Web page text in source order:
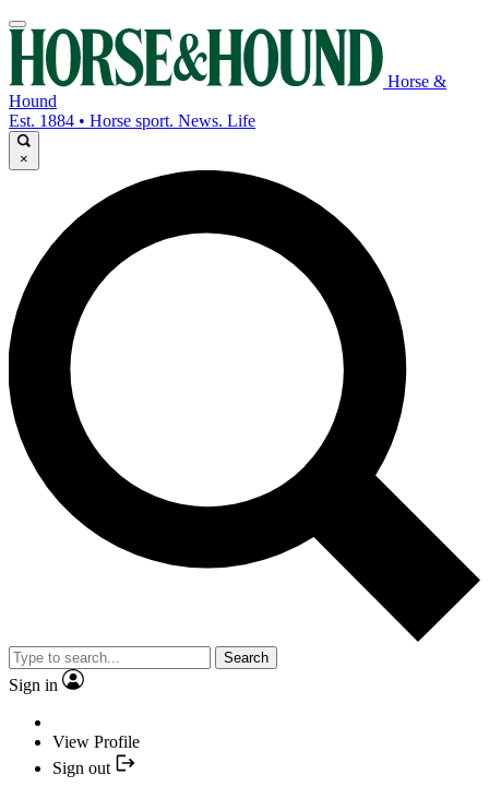
Horse &
Hound
Est. 1884 • Horse sport. News. Life
×
Search
Sign in
View Profile
Sign out